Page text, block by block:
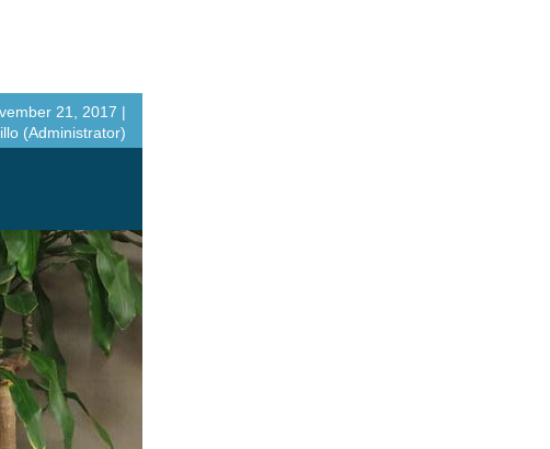
21, 2017 |
(Administrator)